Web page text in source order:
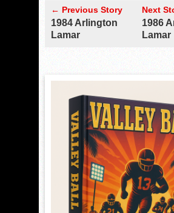
← Previous Story
1984 Arlington
Lamar
Next
1986
Lamar